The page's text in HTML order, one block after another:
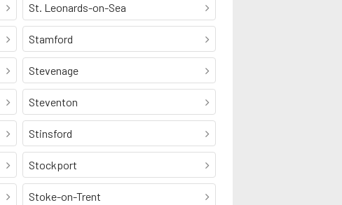
St. Leonards-on-Sea
Stamford
Stevenage
Steventon
Stinsford
Stockport
Stoke-on-Trent